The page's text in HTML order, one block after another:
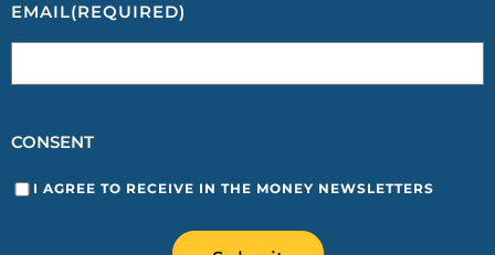
EMAIL(REQUIRED)
CONSENT
I AGREE TO RECEIVE IN THE MONEY NEWSLETTERS